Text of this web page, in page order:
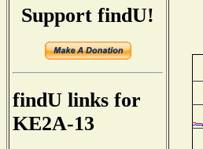
Support findU!
findU links for
KE2A-13